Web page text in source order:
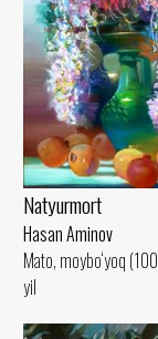
Natyurmort
Hasan Aminov
Mato, moybo‘yoq
yil